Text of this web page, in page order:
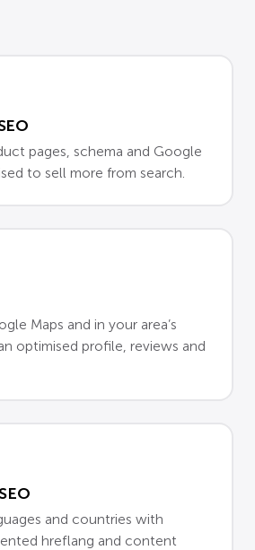
pages, schema and Google
to sell more from search.
Maps and in your area’s
optimised profile, reviews and
and countries with
hreflang and content